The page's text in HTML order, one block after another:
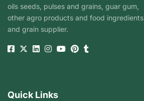
oils seeds, pulses and grains, guar gum,
other agro products and food ingredients
and grain supplier.
Quick Links